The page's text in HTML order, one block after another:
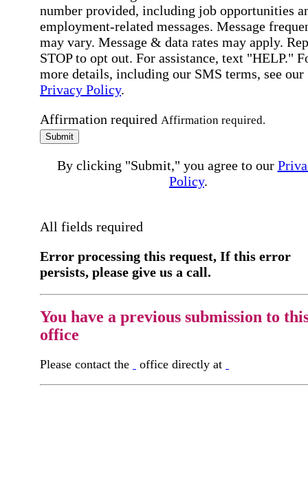
number provided, including job opportunities
employment-related messages. Message
may vary. Message & data rates may apply.
STOP to opt out. For assistance, text "HELP."
more details, including our SMS terms, see our
Privacy Policy.
Affirmation required Affirmation required.
Submit
By clicking "Submit," you agree to our
Policy.
All fields required
Error processing this request, If this error
persists, please give us a call.
You have a previous submission to
office
Please contact the office directly at